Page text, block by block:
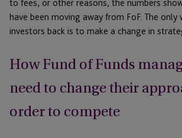
to fees, or other reasons, the numbers
have been moving away from FoF. The
investors back is to make a change in
How Fund of Funds
need to change their
order to compete